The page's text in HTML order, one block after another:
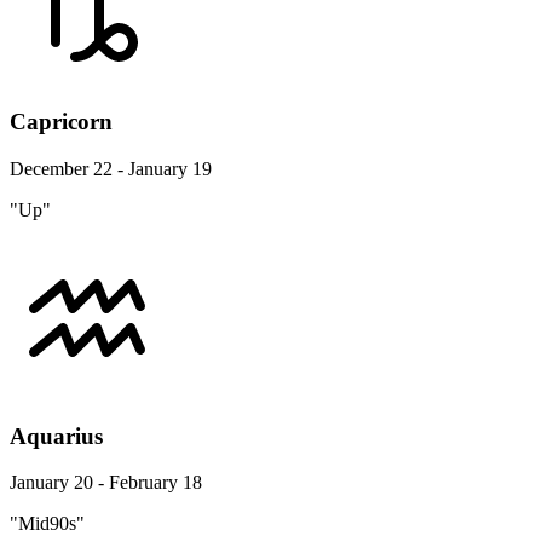
Capricorn
December 22 - January 19
"Up"
Aquarius
January 20 - February 18
"Mid90s"